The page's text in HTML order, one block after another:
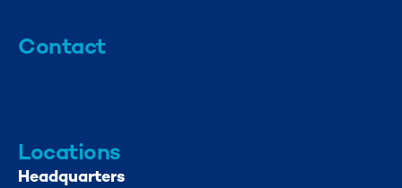
Contact
Locations
Headquarters